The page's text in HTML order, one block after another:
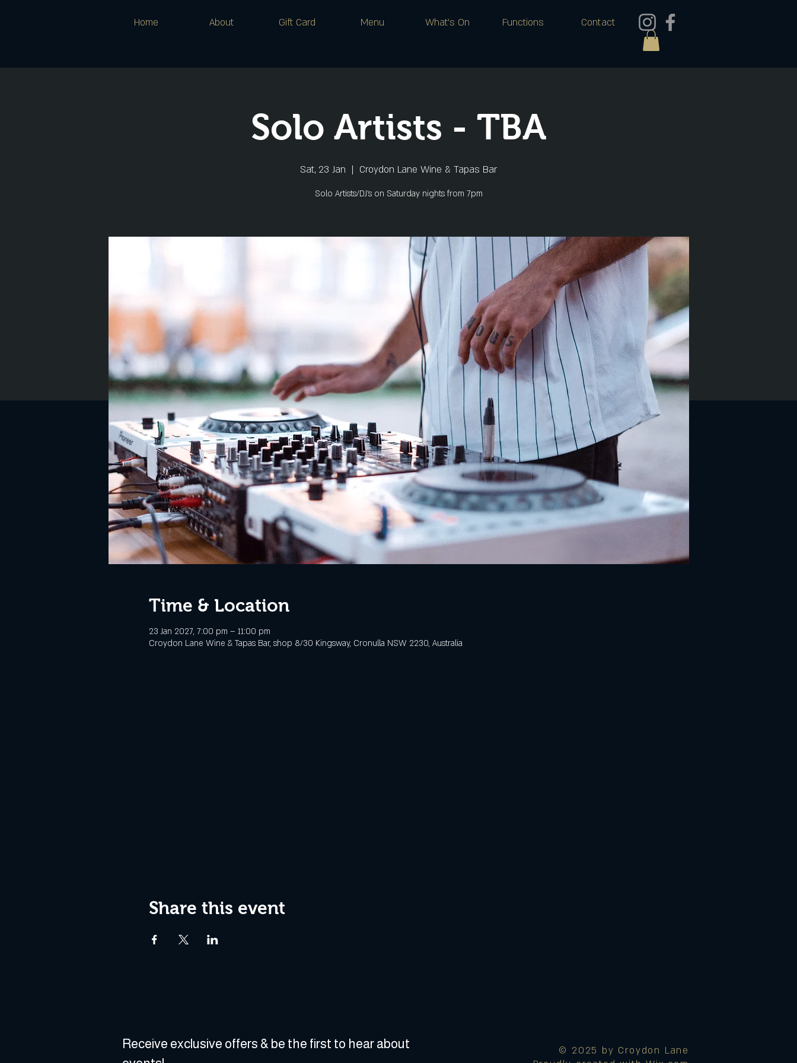
Home About Gift Card Menu What's On Functions Contact
Solo Artists - TBA
Sat, 23 Jan
  |
Croydon Lane Wine & Tapas Bar
Solo Artists/DJ's on Saturday nights from 7pm
Time & Location
23 Jan 2027, 7:00 pm – 11:00 pm
Croydon Lane Wine & Tapas Bar, shop 8/30 Kingsway, Cronulla NSW 2230, Australia
Share this event
Receive exclusive offers & be the first to hear about
© 2025 by Croydon Lane